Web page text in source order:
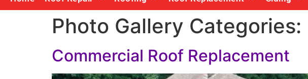
Photo Gallery Categories:
Commercial Roof Replacement